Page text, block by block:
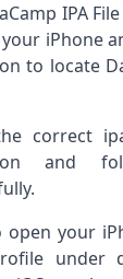
IPA
iPhone
to locate
correct
and
open your
under